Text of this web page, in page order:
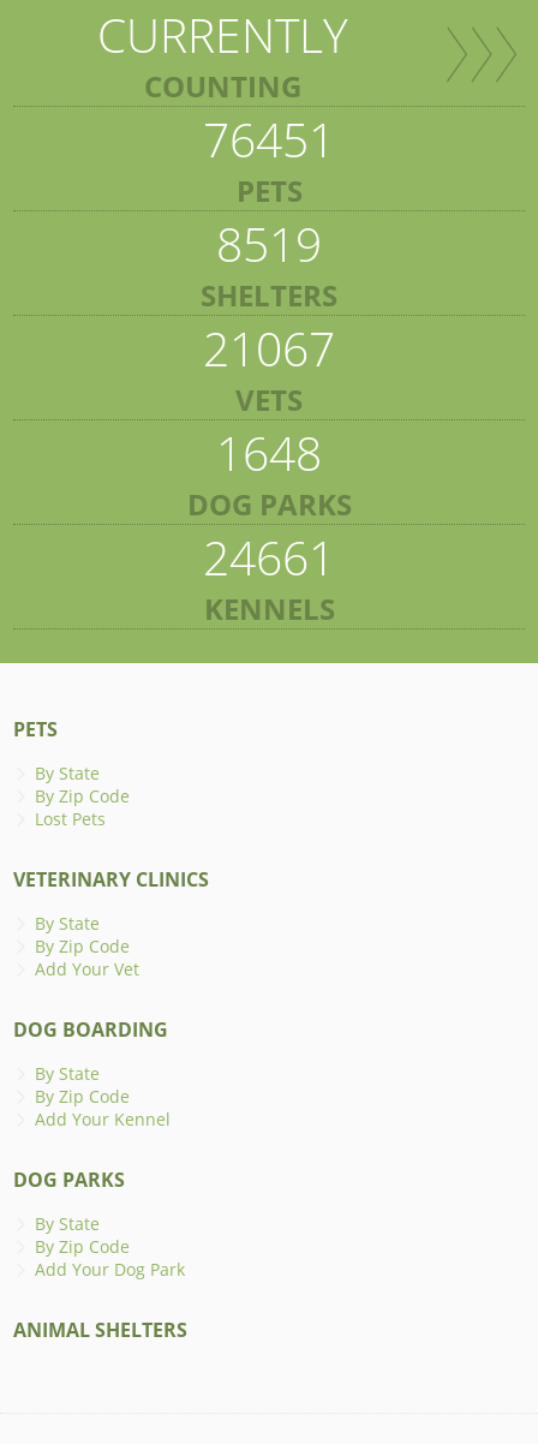
CURRENTLY
COUNTING
76451
PETS
8519
SHELTERS
21067
VETS
1648
DOG PARKS
24661
KENNELS
PETS
By State
By Zip Code
Lost Pets
VETERINARY CLINICS
By State
By Zip Code
Add Your Vet
DOG BOARDING
By State
By Zip Code
Add Your Kennel
DOG PARKS
By State
By Zip Code
Add Your Dog Park
ANIMAL SHELTERS